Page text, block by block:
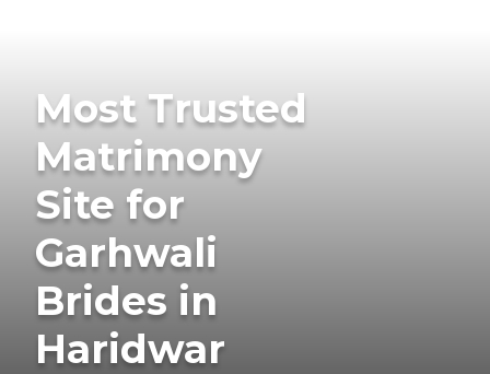
Most Trusted
Matrimony
Site for
Garhwali
Brides in
Haridwar